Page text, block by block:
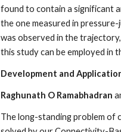
found to contain a significant
the one measured in
was observed in the
this study can be employed in
Development and
Raghunath O Ramabhadran
The long-standing problem of